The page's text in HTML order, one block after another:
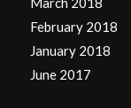
February 2018
January 2018
June 2017